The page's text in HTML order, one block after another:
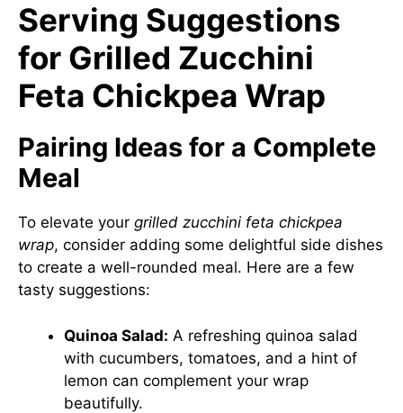
Serving Suggestions
for Grilled Zucchini
Feta Chickpea Wrap
Pairing Ideas for a Complete
Meal
To elevate your grilled zucchini feta chickpea
wrap, consider adding some delightful side dishes
to create a well-rounded meal. Here are a few
tasty suggestions:
Quinoa Salad: A refreshing quinoa salad
with cucumbers, tomatoes, and a hint of
lemon can complement your wrap
beautifully.